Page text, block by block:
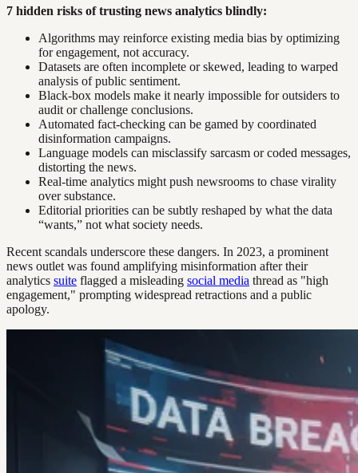
7 hidden risks of trusting news analytics blindly:
Algorithms may reinforce existing media bias by optimizing
for engagement, not accuracy.
Datasets are often incomplete or skewed, leading to warped
analysis of public sentiment.
Black-box models make it nearly impossible for outsiders to
audit or challenge conclusions.
Automated fact-checking can be gamed by coordinated
disinformation campaigns.
Language models can misclassify sarcasm or coded messages,
distorting the news.
Real-time analytics might push newsrooms to chase virality
over substance.
Editorial priorities can be subtly reshaped by what the data
“wants,” not what society needs.
Recent scandals underscore these dangers. In 2023, a prominent
news outlet was found amplifying misinformation after their
analytics suite flagged a misleading social media thread as "high
engagement," prompting widespread retractions and a public
apology.